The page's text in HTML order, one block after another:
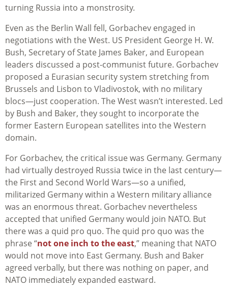
turning Russia into a monstrosity.
Even as the Berlin Wall fell, Gorbachev engaged in
negotiations with the West. US President George H. W.
Bush, Secretary of State James Baker, and European
leaders discussed a post-communist future. Gorbachev
proposed a Eurasian security system stretching from
Brussels and Lisbon to Vladivostok, with no military
blocs—just cooperation. The West wasn’t interested. Led
by Bush and Baker, they sought to incorporate the
former Eastern European satellites into the Western
domain.
For Gorbachev, the critical issue was Germany. Germany
had virtually destroyed Russia twice in the last century—
the First and Second World Wars—so a unified,
militarized Germany within a Western military alliance
was an enormous threat. Gorbachev nevertheless
accepted that unified Germany would join NATO. But
there was a quid pro quo. The quid pro quo was the
phrase “not one inch to the east,” meaning that NATO
would not move into East Germany. Bush and Baker
agreed verbally, but there was nothing on paper, and
NATO immediately expanded eastward.